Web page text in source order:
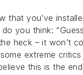
that you’ve
you think:
heck – it won’t
extreme
this is the end